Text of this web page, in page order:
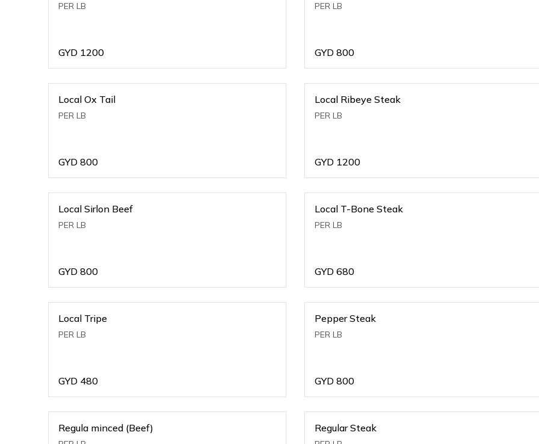
PER LB
GYD 1200
PER LB
GYD 800
Local Ox Tail
PER LB
GYD 800
Local Ribeye Steak
PER LB
GYD 1200
Local Sirlon Beef
PER LB
GYD 800
Local T-Bone Steak
PER LB
GYD 680
Local Tripe
PER LB
GYD 480
Pepper Steak
PER LB
GYD 800
Regula minced (Beef) Regular Steak